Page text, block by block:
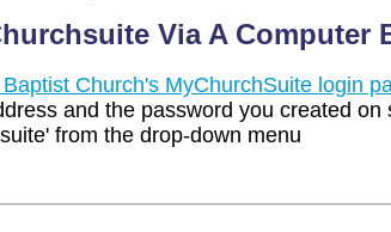
Via A Computer
Church's MyChurchSuite login
and the password you created
from the drop-down menu